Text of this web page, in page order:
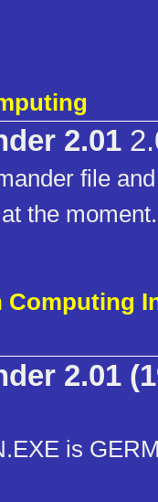
2.01
file
the moment.
Computing
2.01
is